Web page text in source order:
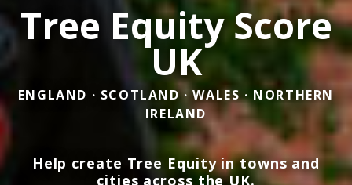
Tree Equity Score
UK
ENGLAND · SCOTLAND · WALES · NORTHERN
IRELAND
Help create Tree Equity in towns and
cities across the UK.